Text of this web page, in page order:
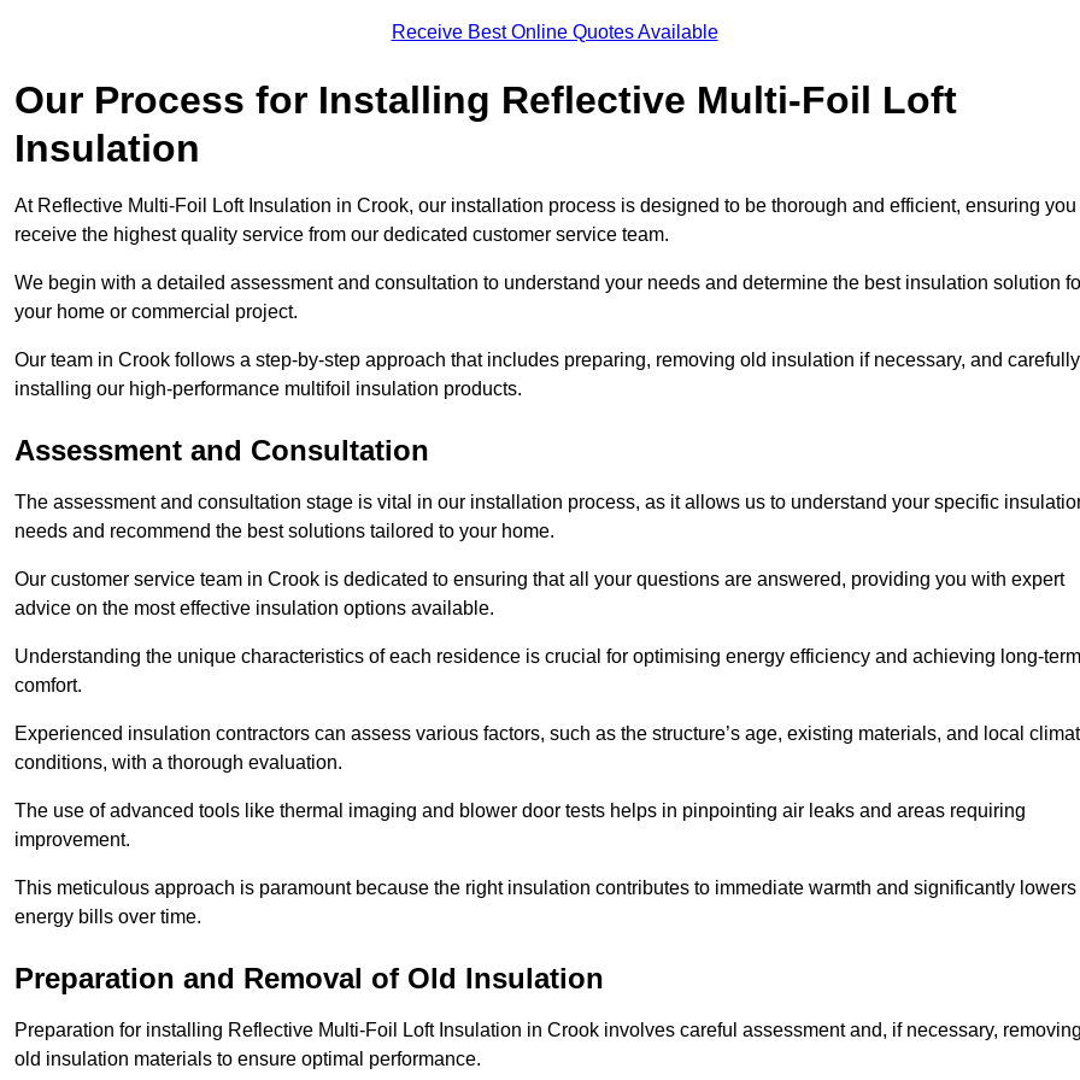
Receive Best Online Quotes Available
Our Process for Installing Reflective Multi-Foil Loft
Insulation
At Reflective Multi-Foil Loft Insulation in Crook, our installation process is designed to be thorough and efficient, ensuring you
receive the highest quality service from our dedicated customer service team.
We begin with a detailed assessment and consultation to understand your needs and determine the best insulation solution
your home or commercial project.
Our team in Crook follows a step-by-step approach that includes preparing, removing old insulation if necessary, and carefully
installing our high-performance multifoil insulation products.
Assessment and Consultation
The assessment and consultation stage is vital in our installation process, as it allows us to understand your specific
needs and recommend the best solutions tailored to your home.
Our customer service team in Crook is dedicated to ensuring that all your questions are answered, providing you with expert
advice on the most effective insulation options available.
Understanding the unique characteristics of each residence is crucial for optimising energy efficiency and achieving long-term
comfort.
Experienced insulation contractors can assess various factors, such as the structure’s age, existing materials, and local
conditions, with a thorough evaluation.
The use of advanced tools like thermal imaging and blower door tests helps in pinpointing air leaks and areas requiring
improvement.
This meticulous approach is paramount because the right insulation contributes to immediate warmth and significantly lowers
energy bills over time.
Preparation and Removal of Old Insulation
Preparation for installing Reflective Multi-Foil Loft Insulation in Crook involves careful assessment and, if necessary,
old insulation materials to ensure optimal performance.